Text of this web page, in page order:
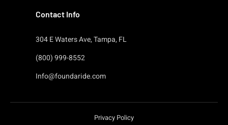
Contact Info
304 E Waters Ave, Tampa, FL
(800) 999-8552
Info@foundaride.com
Privacy Policy